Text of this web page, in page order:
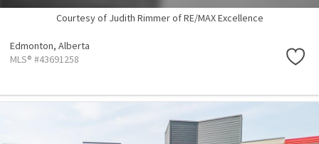
Courtesy of Judith Rimmer of RE/MAX Excellence
Edmonton, Alberta
MLS® #43691258